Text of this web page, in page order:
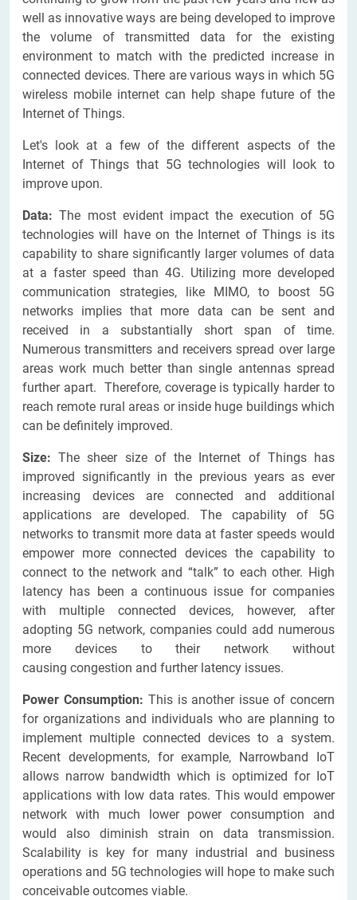
well as innovative ways are being developed to improve
the volume of transmitted data for the existing
environment to match with the predicted increase in
connected devices. There are various ways in which 5G
wireless mobile internet can help shape future of the
Internet of Things.
Let's look at a few of the different aspects of the
Internet of Things that 5G technologies will look to
improve upon.
Data: The most evident impact the execution of 5G
technologies will have on the Internet of Things is its
capability to share significantly larger volumes of data
at a faster speed than 4G. Utilizing more developed
communication strategies, like MIMO, to boost 5G
networks implies that more data can be sent and
received in a substantially short span of time.
Numerous transmitters and receivers spread over large
areas work much better than single antennas spread
further apart. Therefore, coverage is typically harder to
reach remote rural areas or inside huge buildings which
can be definitely improved.
Size: The sheer size of the Internet of Things has
improved significantly in the previous years as ever
increasing devices are connected and additional
applications are developed. The capability of 5G
networks to transmit more data at faster speeds would
empower more connected devices the capability to
connect to the network and “talk” to each other. High
latency has been a continuous issue for companies
with multiple connected devices, however, after
adopting 5G network, companies could add numerous
more devices to their network without
causing congestion and further latency issues.
Power Consumption: This is another issue of concern
for organizations and individuals who are planning to
implement multiple connected devices to a system.
Recent developments, for example, Narrowband IoT
allows narrow bandwidth which is optimized for IoT
applications with low data rates. This would empower
network with much lower power consumption and
would also diminish strain on data transmission.
Scalability is key for many industrial and business
operations and 5G technologies will hope to make such
conceivable outcomes viable.